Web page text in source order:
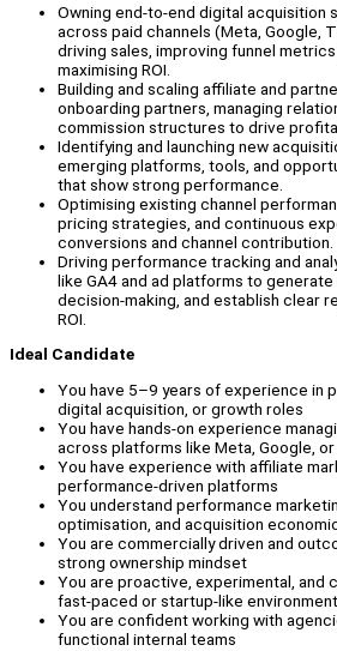
Owning end-to-end digital acquisition
across paid channels (Meta, Google,
driving sales, improving funnel metrics
maximising ROI.
Building and scaling affiliate and
onboarding partners, managing
commission structures to drive
Identifying and launching new
emerging platforms, tools, and
that show strong performance.
Optimising existing channel
pricing strategies, and continuous
conversions and channel contribution.
Driving performance tracking and
like GA4 and ad platforms to
decision-making, and establish clear
ROI.
Ideal Candidate
You have 5–9 years of experience in
digital acquisition, or growth roles
You have hands-on experience
across platforms like Meta, Google,
You have experience with affiliate
performance-driven platforms
You understand performance
optimisation, and acquisition
You are commercially driven and
strong ownership mindset
You are proactive, experimental, and
fast-paced or startup-like
You are confident working with
functional internal teams